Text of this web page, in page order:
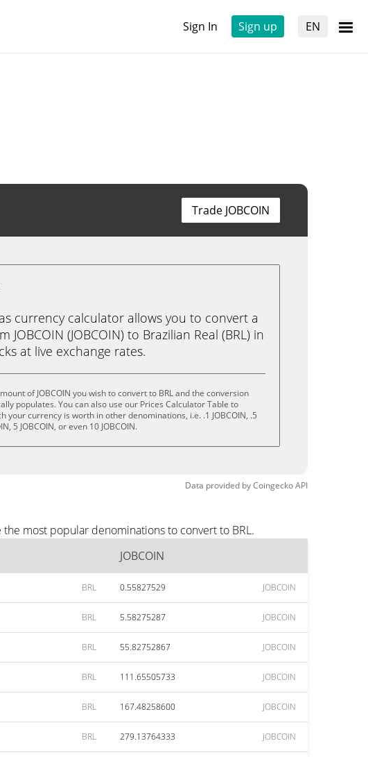
Sign In Sign up EN
Trade JOBCOIN
currency calculator allows you to convert a
JOBCOIN (JOBCOIN) to Brazilian Real (BRL) in
at live exchange rates.
of JOBCOIN you wish to convert to BRL and the conversion
populates. You can also use our Prices Calculator Table to
your currency is worth in other denominations, i.e. .1 JOBCOIN, .5
5 JOBCOIN, or even 10 JOBCOIN.
Data provided byCoingeckoAPI
most popular denominations to convert to BRL.
JOBCOIN
BRL 0.55827529 JOBCOIN
BRL 5.58275287 JOBCOIN
BRL 55.82752867 JOBCOIN
BRL 111.65505733 JOBCOIN
BRL 167.48258600 JOBCOIN
BRL 279.13764333 JOBCOIN